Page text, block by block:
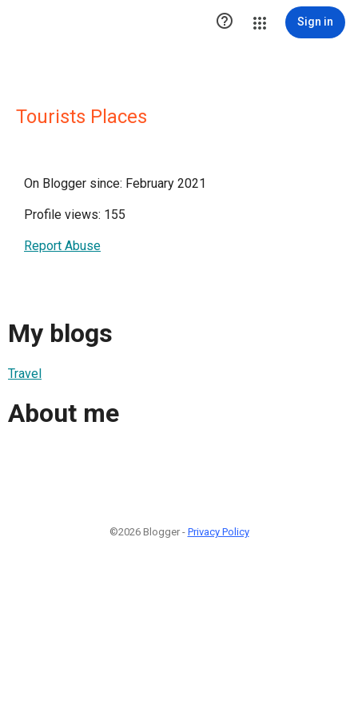
 Sign in
Tourists Places
On Blogger since: February 2021
Profile views: 155
Report Abuse
My blogs
Travel
About me
©2026 Blogger - Privacy Policy